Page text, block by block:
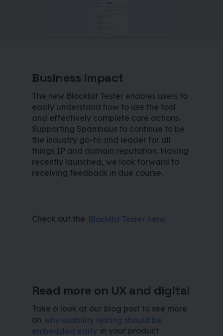
Business impact
The new Blocklist Tester enables users to
easily understand how to use the tool
and effectively complete core actions.
Supporting Spamhaus to continue to be
the industry go-to and leader for all
things IP and domain reputation. Having
recently launched, we look forward to
receiving feedback in due course.
Check out the Blocklist Tester here.
Read more on UX and digital
Take a look at our blog post to see more
on why usability testing should be
embedded early in your product